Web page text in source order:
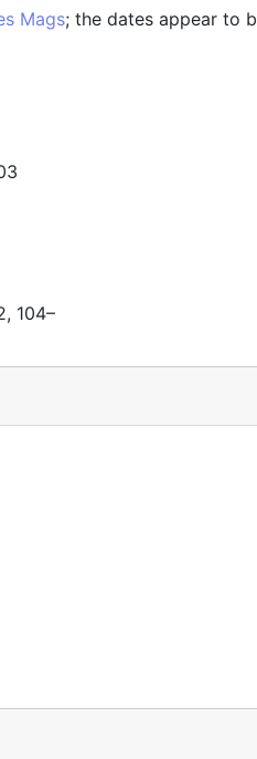
Mags; the dates appear to
104–